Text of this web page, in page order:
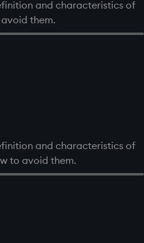
and characteristics of
them.
and characteristics of
to avoid them.